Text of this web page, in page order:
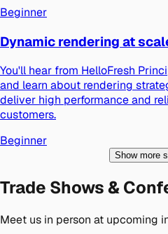
Beginner
Dynamic rendering at
You'll hear from HelloFresh
and learn about rendering
deliver high performance and
customers.
Beginner
Show more
Trade Shows &
Meet us in person at upcoming